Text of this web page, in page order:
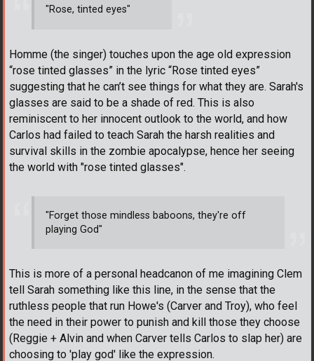
"Rose, tinted eyes"
Homme (the singer) touches upon the age old expression
“rose tinted glasses” in the lyric “Rose tinted eyes”
suggesting that he can’t see things for what they are. Sarah's
glasses are said to be a shade of red. This is also
reminiscent to her innocent outlook to the world, and how
Carlos had failed to teach Sarah the harsh realities and
survival skills in the zombie apocalypse, hence her seeing
the world with "rose tinted glasses".
"Forget those mindless baboons, they're off
playing God"
This is more of a personal headcanon of me imagining Clem
tell Sarah something like this line, in the sense that the
ruthless people that run Howe's (Carver and Troy), who feel
the need in their power to punish and kill those they choose
(Reggie + Alvin and when Carver tells Carlos to slap her) are
choosing to 'play god' like the expression.